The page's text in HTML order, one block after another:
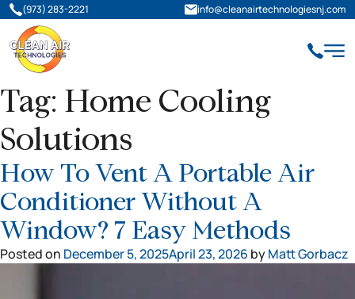
(973) 283-2221 info@cleanairtechnologiesnj.com
Tag: Home Cooling
Solutions
How To Vent A Portable Air
Conditioner Without A
Window? 7 Easy Methods
Posted on December 5, 2025April 23, 2026 byMatt Gorbacz